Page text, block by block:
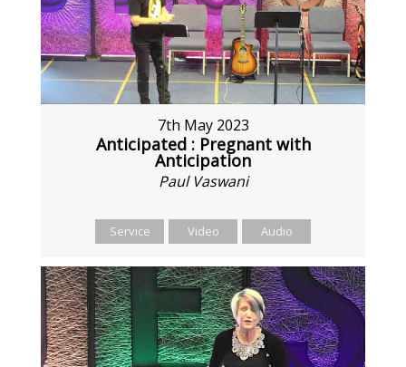
7th May 2023
Anticipated : Pregnant with
Anticipation
Paul Vaswani
Service Video Audio